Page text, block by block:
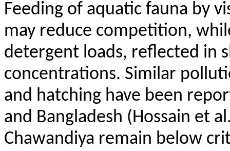
Feeding of aquatic fauna by
may reduce competition,
detergent loads, reflected in
concentrations. Similar
and hatching have been
and Bangladesh (Hossain et
Chawandiya remain below